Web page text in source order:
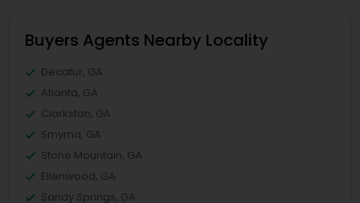
Buyers Agents Nearby Locality
Decatur, GA
Atlanta, GA
Clarkston, GA
Smyrna, GA
Stone Mountain, GA
Ellenwood, GA
Sandy Springs, GA